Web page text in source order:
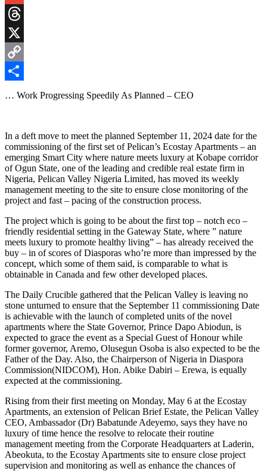
Gmail
Threads
X
Copy
Link
Share
… Work Progressing Speedily As Planned – CEO
In a deft move to meet the planned September 11, 2024 date for the
commissioning of the first set of Pelican’s Ecostay Apartments – an
emerging Smart City where nature meets luxury at Kobape corridor
of Ogun State, one of the leading and credible real estate firm in
Nigeria, Pelican Valley Nigeria Limited, has moved its weekly
management meeting to the site to ensure close monitoring of the
project and fast – pacing of the construction process.
The project which is going to be about the first top – notch eco –
friendly residential setting in the Gateway State, where ” nature
meets luxury to promote healthy living” – has already received the
buy – in of scores of Diasporas who’re more than impressed by the
concept, which some of them said, is comparable to what is
obtainable in Canada and few other developed places.
The Daily Crucible gathered that the Pelican Valley is leaving no
stone unturned to ensure that the September 11 commissioning Date
is achievable with the launch of completed units of the novel
apartments where the State Governor, Prince Dapo Abiodun, is
expected to grace the event as a Special Guest of Honour while
former governor, Aremo, Olusegun Osoba is also expected to be the
Father of the Day. Also, the Chairperson of Nigeria in Diaspora
Commission(NIDCOM), Hon. Abike Dabiri – Erewa, is equally
expected at the commissioning.
Rising from their first meeting on Monday, May 6 at the Ecostay
Apartments, an extension of Pelican Brief Estate, the Pelican Valley
CEO, Ambassador (Dr) Babatunde Adeyemo, says they have no
luxury of time hence the resolve to relocate their routine
management meeting from the Corporate Headquarters at Laderin,
Abeokuta, to the Ecostay Apartments site to ensure close project
supervision and monitoring as well as enhance the chances of